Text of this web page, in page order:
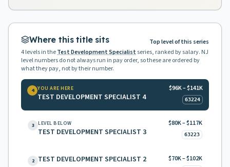
Where this title sits
Top level of this series
4levels in theTest Development Specialist series, ranked by salary. NJ
level numbers do not always run in pay order, so these are ordered by
what they pay, not by their number.
4 YOU ARE HERE
TEST DEVELOPMENT SPECIALIST 4
$96K – $141K
63224
3 LEVEL BELOW
TEST DEVELOPMENT SPECIALIST 3
$80K – $117K
63223
2 TEST DEVELOPMENT SPECIALIST 2 $70K – $102K